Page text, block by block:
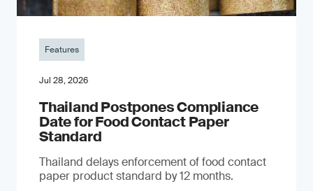
Features
Jul 28, 2026
Thailand Postpones Compliance
Date for Food Contact Paper
Standard
Thailand delays enforcement of food contact
paper product standard by 12 months.